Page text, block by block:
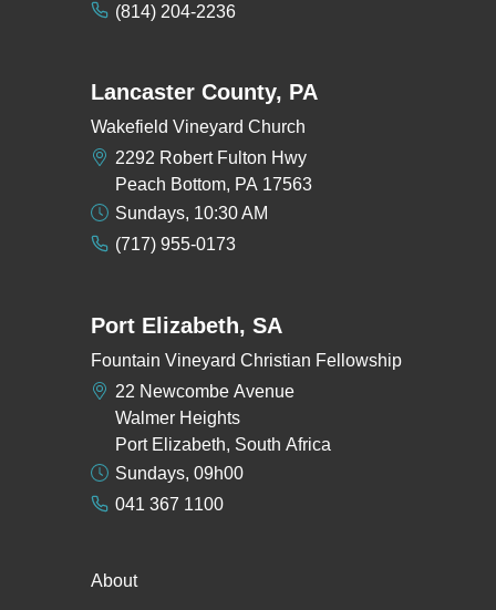
(814) 204-2236
Lancaster County, PA
Wakefield Vineyard Church
2292 Robert Fulton Hwy
Peach Bottom, PA 17563
Sundays, 10:30 AM
(717) 955-0173
Port Elizabeth, SA
Fountain Vineyard Christian Fellowship
22 Newcombe Avenue
Walmer Heights
Port Elizabeth, South Africa
Sundays, 09h00
041 367 1100
About